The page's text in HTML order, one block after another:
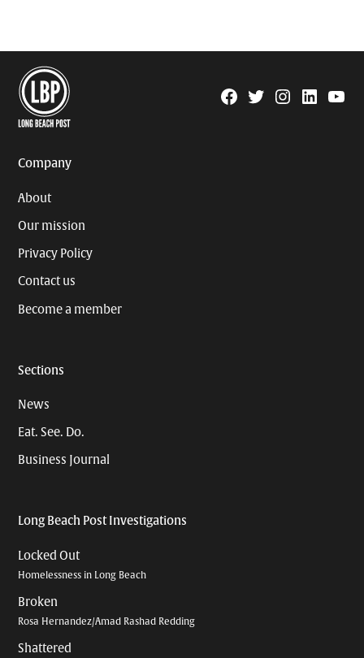
Facebook
TwitterInstagram
Linkedin
Company
About
Our mission
Privacy Policy
Contact us
Become a member
Sections
News
Eat. See. Do.
Business Journal
Long Beach Post Investigations
Locked Out
Homelessness in Long Beach
Broken
Rosa Hernandez/Amad Rashad Redding
Shattered